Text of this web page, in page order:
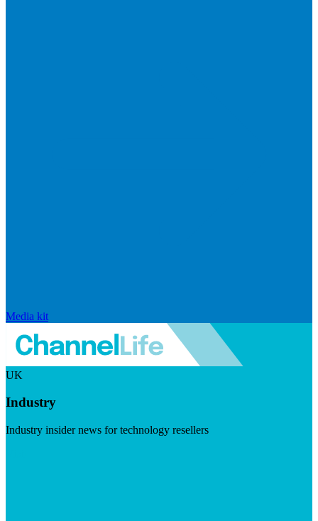
Media kit
UK
Industry
Industry insider news for technology resellers